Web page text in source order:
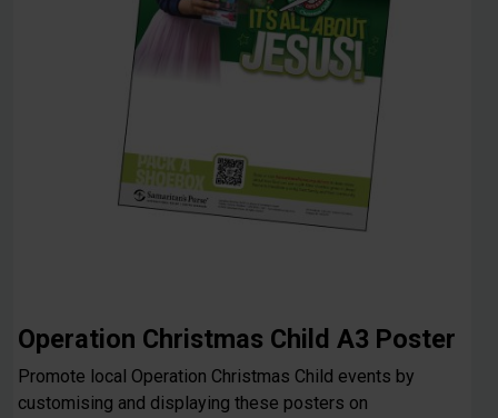
Operation Christmas Child A3 Poster
Promote local Operation Christmas Child events by
customising and displaying these posters on